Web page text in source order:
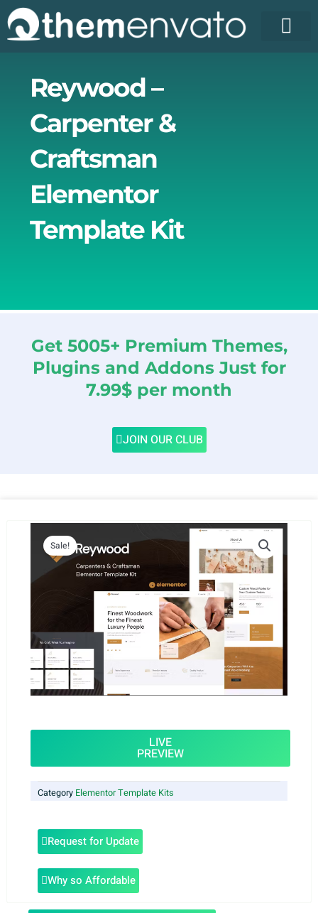
Skip
to
content
Reywood –
Carpenter &
Craftsman
Elementor
Template Kit
Get 5005+ Premium Themes,
Plugins and Addons Just for
7.99$ per month
JOIN OUR CLUB
Sale!
LIVE
PREVIEW
Category Elementor Template Kits
Request for Update
Why so Affordable